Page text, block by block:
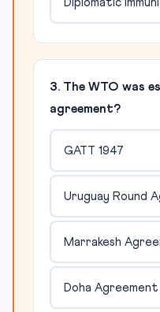
Diplomatic
3. The WTO was
agreement?
GATT 1947
Uruguay Round
Marrakesh
Doha Agreement